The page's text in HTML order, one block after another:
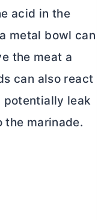
acid in the
metal bowl can
the meat a
can also react
potentially leak
the marinade.